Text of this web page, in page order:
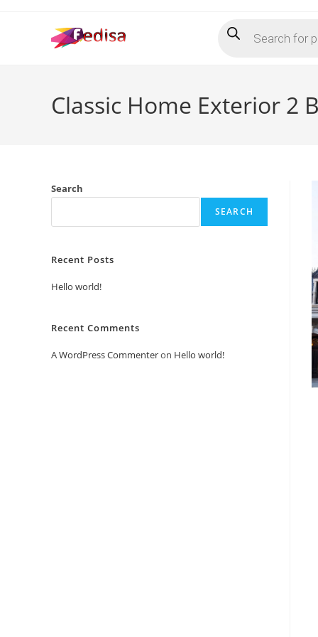
search
Classic Home Exterior 2
Search
SEARCH
Recent Posts
Hello world!
Recent Comments
A WordPress Commenteron Hello world!